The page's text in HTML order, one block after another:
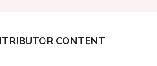
CONTENT